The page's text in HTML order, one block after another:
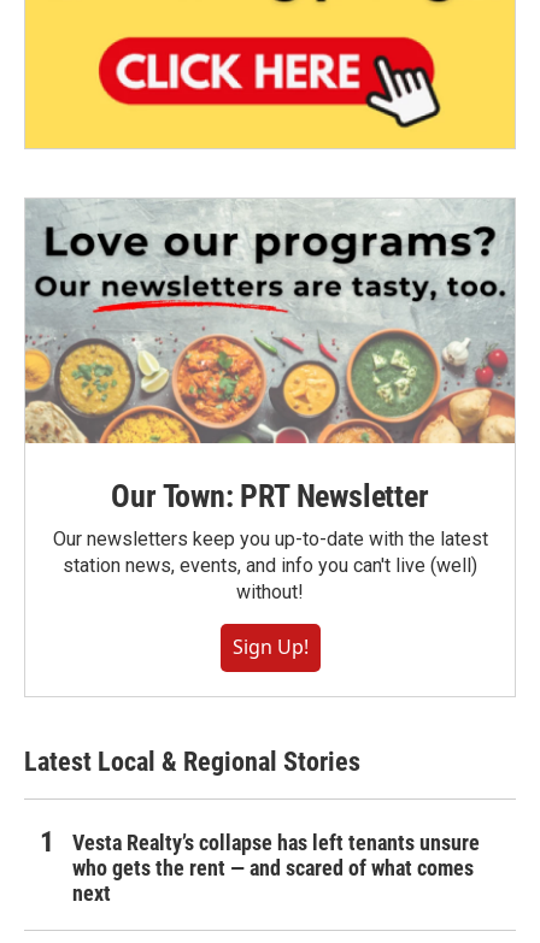
Our Town: PRT Newsletter
Our newsletters keep you up-to-date with the latest
station news, events, and info you can't live (well)
without!
Sign Up!
Latest Local & Regional Stories
Vesta Realty’s collapse has left tenants unsure
who gets the rent — and scared of what comes
next